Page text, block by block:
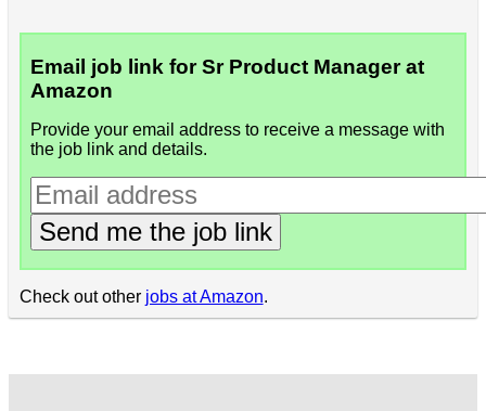
Email job link for Sr Product Manager at
Amazon
Provide your email address to receive a message with
the job link and details.
Send me the job link
Check out other jobs at Amazon.